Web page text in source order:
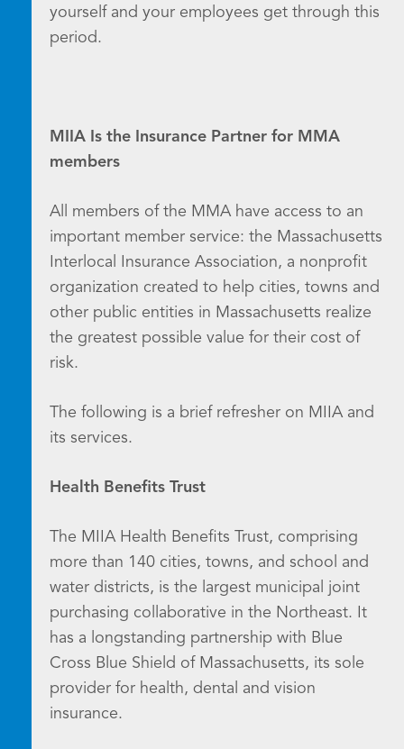
yourself and your employees get through this
period.
MIIA Is the Insurance Partner for MMA
members
All members of the MMA have access to an
important member service: the Massachusetts
Interlocal Insurance Association, a nonprofit
organization created to help cities, towns and
other public entities in Massachusetts realize
the greatest possible value for their cost of
risk.
The following is a brief refresher on MIIA and
its services.
Health Benefits Trust
The MIIA Health Benefits Trust, comprising
more than 140 cities, towns, and school and
water districts, is the largest municipal joint
purchasing collaborative in the Northeast. It
has a longstanding partnership with Blue
Cross Blue Shield of Massachusetts, its sole
provider for health, dental and vision
insurance.